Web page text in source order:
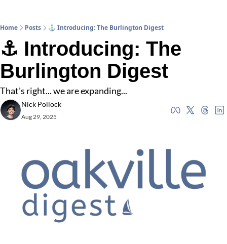
Home Posts ⚓ Introducing: The Burlington Digest
⚓ Introducing: The
Burlington Digest
That's right... we are expanding...
Nick Pollock
Aug 29, 2025